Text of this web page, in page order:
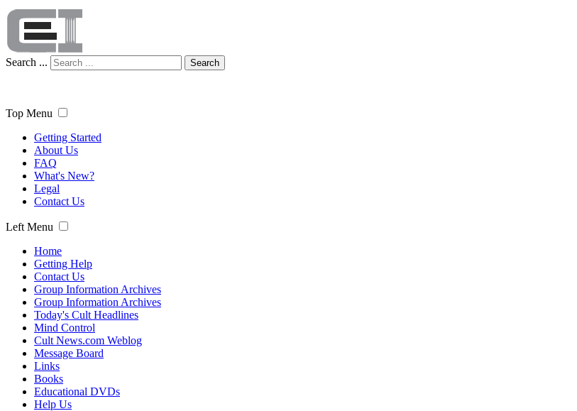
Search ... Search
Top Menu
Getting Started
About Us
FAQ
What's New?
Legal
Contact Us
Left Menu
Home
Getting Help
Contact Us
Group Information Archives
Group Information Archives
Today's Cult Headlines
Mind Control
Cult News.com Weblog
Message Board
Links
Books
Educational DVDs
Help Us